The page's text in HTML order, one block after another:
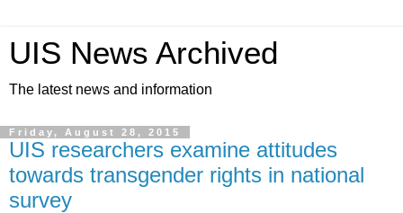
UIS News Archived
The latest news and information
Friday, August 28, 2015
UIS researchers examine attitudes
towards transgender rights in national
survey